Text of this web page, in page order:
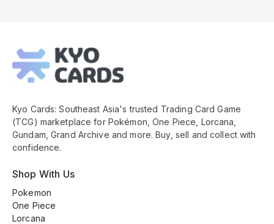
Footer
Kyo Cards: Southeast Asia's trusted Trading Card Game
(TCG) marketplace for Pokémon, One Piece, Lorcana,
Gundam, Grand Archive and more. Buy, sell and collect with
confidence.
Shop With Us
Pokemon
One Piece
Lorcana